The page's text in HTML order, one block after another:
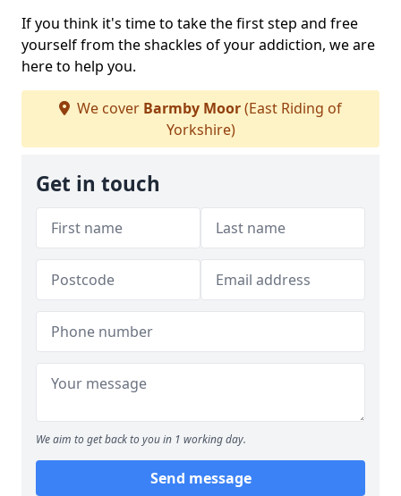
If you think it's time to take the first step and free
yourself from the shackles of your addiction, we are
here to help you.
We cover Barmby Moor(East Riding of
Yorkshire)
Get in touch
We aim to get back to you in 1 working day.
Send message